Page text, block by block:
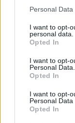
Personal
I want to opt-
personal data.
Opted In
I want to opt-
Personal Data.
Opted In
I want to opt-
Personal Data
Opted In
ghibellino:
·Ti stimo·
6 Maggio alle ore
Ti stimo